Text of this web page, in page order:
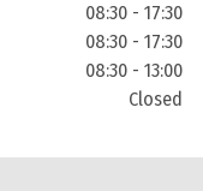
08:30 - 17:30
08:30 - 17:30
08:30 - 13:00
Closed